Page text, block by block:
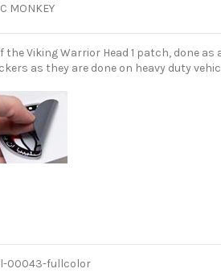
MONKEY
the Viking Warrior Head 1 patch, done as
as they are done on heavy duty
00043-fullcolor